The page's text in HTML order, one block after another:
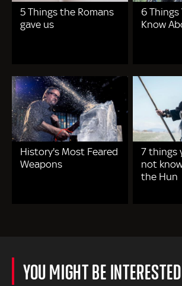
5 Things the Romans
gave us
6
Know
History's Most Feared
Weapons
7 things
not
the Hun
YOU MIGHT BE